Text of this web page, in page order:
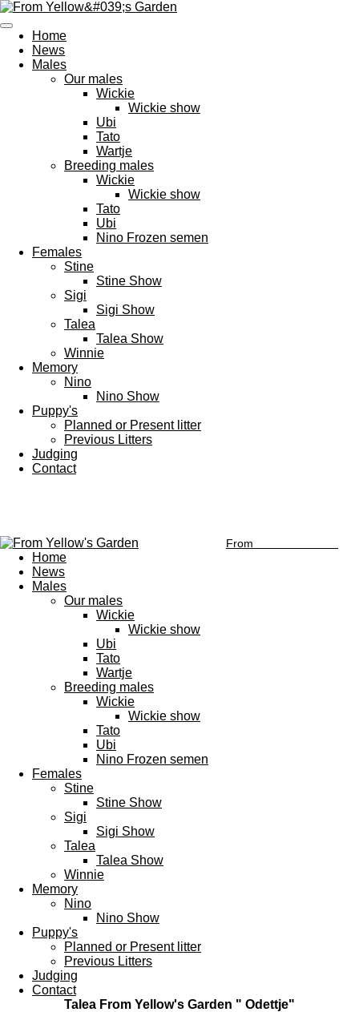
Ga
direct
naar
de
hoofdinhoud
Home
News
Males
Our males
Wickie
Wickie show
Ubi
Tato
Wartje
Breeding males
Wickie
Wickie show
Tato
Ubi
Nino Frozen semen
Females
Stine
Stine Show
Sigi
Sigi Show
Talea
Talea Show
Winnie
Memory
Nino
Nino Show
Puppy's
Planned or Present litter
Previous Litters
Judging
Contact
From
Home
News
Males
Our males
Wickie
Wickie show
Ubi
Tato
Wartje
Breeding males
Wickie
Wickie show
Tato
Ubi
Nino Frozen semen
Females
Stine
Stine Show
Sigi
Sigi Show
Talea
Talea Show
Winnie
Memory
Nino
Nino Show
Puppy's
Planned or Present litter
Previous Litters
Judging
Contact
Talea From Yellow's Garden " Odettje"